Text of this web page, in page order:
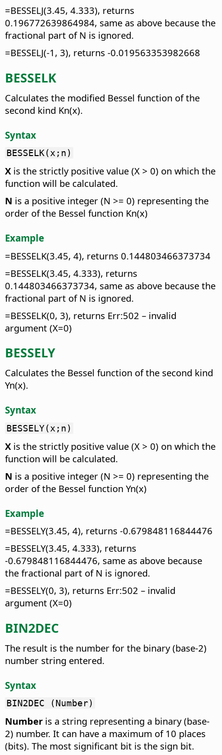
=BESSELJ(3.45, 4.333), returns
0.196772639864984, same as above because the
fractional part of N is ignored.
=BESSELJ(-1, 3), returns -0.019563353982668
BESSELK
Calculates the modified Bessel function of the
second kind Kn(x).
Syntax
BESSELK(x;n)
X is the strictly positive value (X > 0) on which the
function will be calculated.
N is a positive integer (N >= 0) representing the
order of the Bessel function Kn(x)
Example
=BESSELK(3.45, 4), returns 0.144803466373734
=BESSELK(3.45, 4.333), returns
0.144803466373734, same as above because the
fractional part of N is ignored.
=BESSELK(0, 3), returns Err:502 – invalid
argument (X=0)
BESSELY
Calculates the Bessel function of the second kind
Yn(x).
Syntax
BESSELY(x;n)
X is the strictly positive value (X > 0) on which the
function will be calculated.
N is a positive integer (N >= 0) representing the
order of the Bessel function Yn(x)
Example
=BESSELY(3.45, 4), returns -0.679848116844476
=BESSELY(3.45, 4.333), returns
-0.679848116844476, same as above because
the fractional part of N is ignored.
=BESSELY(0, 3), returns Err:502 – invalid
argument (X=0)
BIN2DEC
The result is the number for the binary (base-2)
number string entered.
Syntax
BIN2DEC (Number)
Number is a string representing a binary (base-
2) number. It can have a maximum of 10 places
(bits). The most significant bit is the sign bit.